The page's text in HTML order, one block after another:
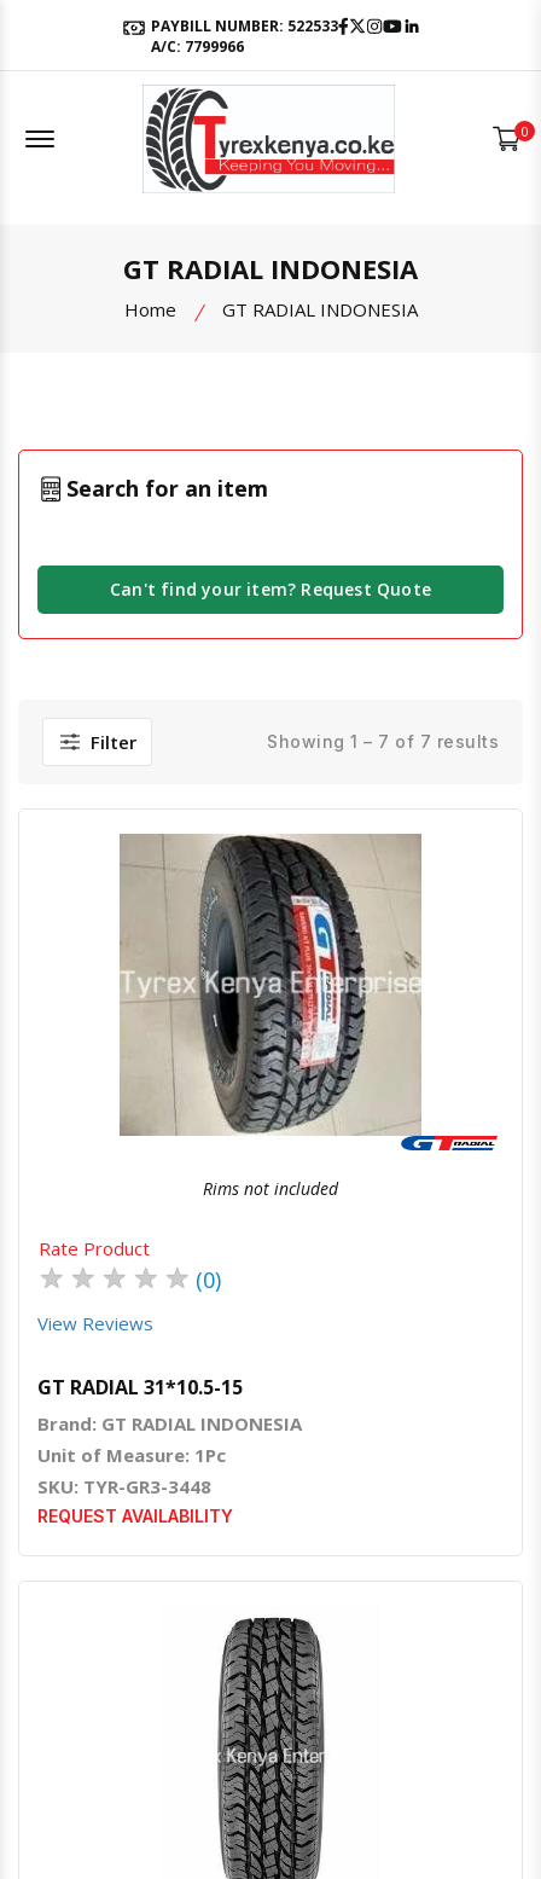
PAYBILL NUMBER: 522533
A/C: 7799966
Facebook
Twitter
Instagram
Youtube
Offcanvas Menu Open 0
GT RADIAL INDONESIA
Home GT RADIAL INDONESIA
Search for an item
Can't find your item? Request Quote
Filter Showing 1 – 7 of 7 results
Quick ViewOrder Via Whatsapp
Rims not included
Rate Product
★ ★ ★ ★ ★ (0)
View Reviews
GT RADIAL 31*10.5-15
Brand: GT RADIAL INDONESIA
Unit of Measure: 1Pc
SKU: TYR-GR3-3448
REQUEST AVAILABILITY
Quick ViewOrder Via Whatsapp